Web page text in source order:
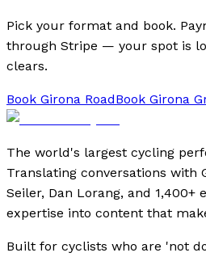
Pick your format and book.
through Stripe — your spot is
clears.
Book Girona RoadBook Girona
The world's largest cycling
Translating conversations with
Seiler, Dan Lorang, and 1,400+
expertise into content that
Built for cyclists who are 'not